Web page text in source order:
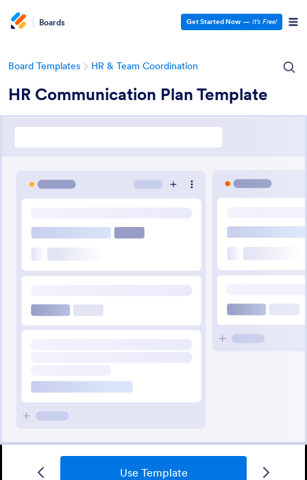
Boards Get Started Now — It’s Free!
Board Templates HR & Team Coordination
HR Communication Plan Template
Use Template